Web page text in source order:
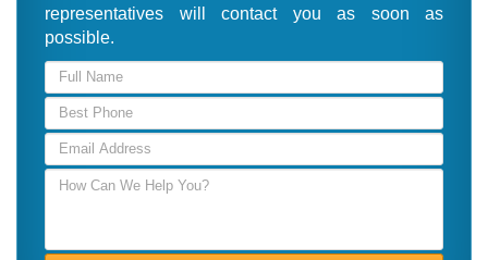
representatives will contact you as soon as
possible.